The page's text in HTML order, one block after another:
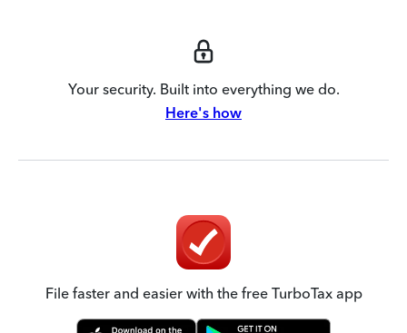
Your security. Built into everything we do.
Here's how
File faster and easier with the free TurboTax app